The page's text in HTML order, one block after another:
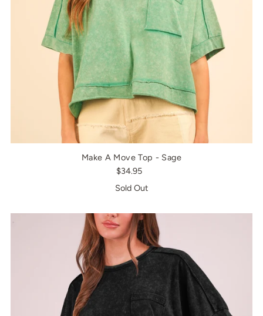
Make A Move Top - Sage
$34.95
Sold Out